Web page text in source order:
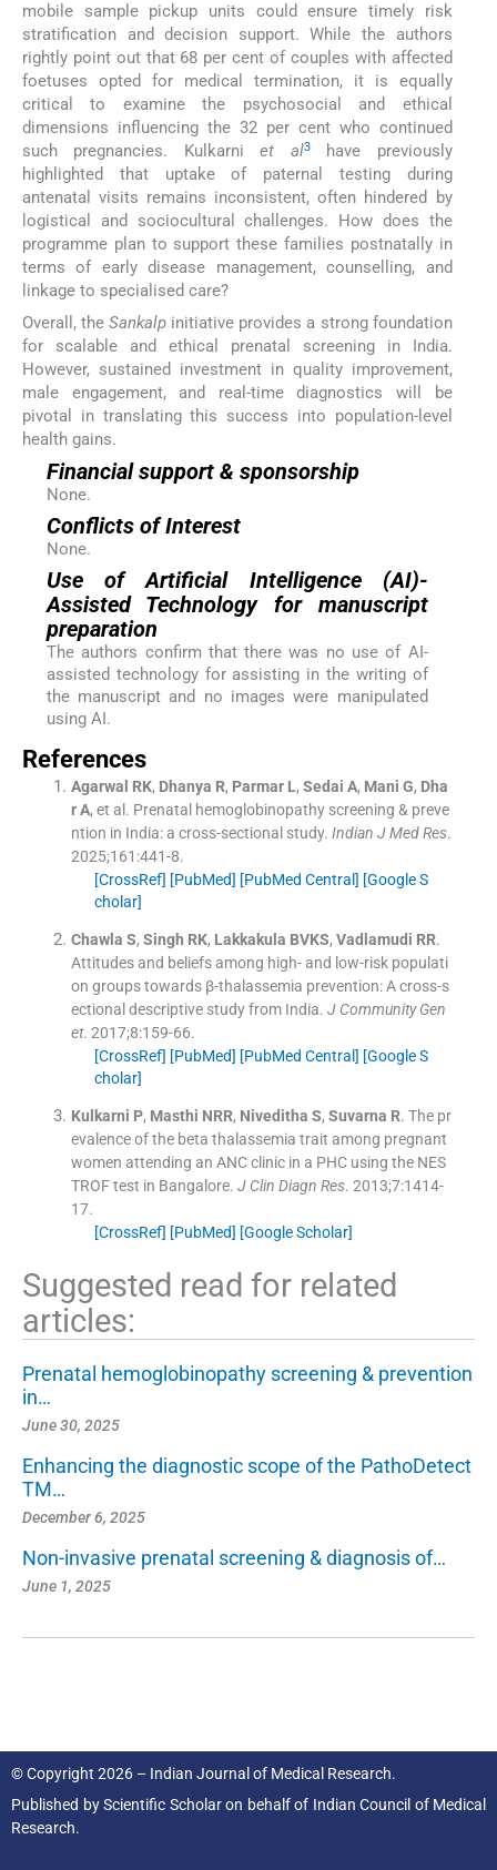
mobile sample pickup units could ensure timely risk
stratification and decision support. While the authors
rightly point out that 68 per cent of couples with affected
foetuses opted for medical termination, it is equally
critical to examine the psychosocial and ethical
dimensions influencing the 32 per cent who continued
such pregnancies. Kulkarniet al3have previously
highlighted that uptake of paternal testing during
antenatal visits remains inconsistent, often hindered by
logistical and sociocultural challenges. How does the
programme plan to support these families postnatally in
terms of early disease management, counselling, and
linkage to specialised care?
Overall, theSankalp initiative provides a strong foundation
for scalable and ethical prenatal screening in India.
However, sustained investment in quality improvement,
male engagement, and real-time diagnostics will be
pivotal in translating this success into population-level
health gains.
Financial support & sponsorship
None.
Conflicts of Interest
None.
Use of Artificial Intelligence (AI)-
Assisted Technology for manuscript
preparation
The authors confirm that there was no use of AI-
assisted technology for assisting in the writing of
the manuscript and no images were manipulated
using AI.
References
Agarwal RK, Dhanya R, Parmar L, Sedai A, Mani G, Dha
r A, et al. Prenatal hemoglobinopathy screening & preve
ntion in India: a cross-sectional study. Indian J Med Res.
2025;161 :441-8.
[CrossRef] [PubMed] [PubMed Central] [Google S
cholar]
Chawla S, Singh RK, Lakkakula BVKS, Vadlamudi RR.
Attitudes and beliefs among high- and low-risk populati
on groups towards β-thalassemia prevention: A cross-s
ectional descriptive study from India. J Community Gen
et. 2017;8:159-66.
[CrossRef] [PubMed] [PubMed Central] [Google S
cholar]
Kulkarni P, Masthi NRR, Niveditha S, Suvarna R. The pr
evalence of the beta thalassemia trait among pregnant
women attending an ANC clinic in a PHC using the NES
TROF test in Bangalore. J Clin Diagn Res. 2013;7:1414-
17.
[CrossRef] [PubMed] [Google Scholar]
Suggested read for related
articles:
Prenatal hemoglobinopathy screening & prevention
in…
June 30, 2025
Enhancing the diagnostic scope of the PathoDetect
TM…
December 6, 2025
Non-invasive prenatal screening & diagnosis of…
June 1, 2025
© Copyright 2026 – Indian Journal of Medical Research.
Published byScientific Scholaron behalf of Indian Council of Medical
Research.